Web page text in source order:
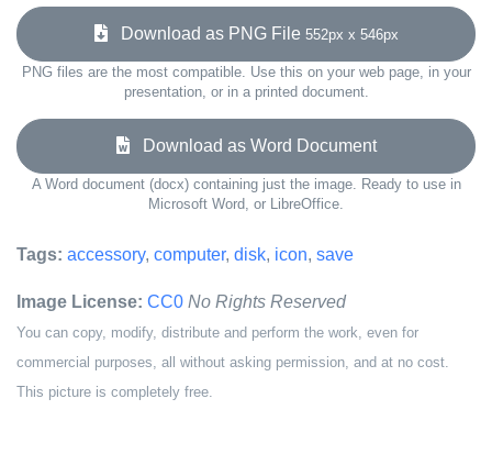
Download as PNG File 552px x 546px
PNG files are the most compatible. Use this on your web page, in your
presentation, or in a printed document.
Download as Word Document
A Word document (docx) containing just the image. Ready to use in
Microsoft Word, or LibreOffice.
Tags: accessory, computer, disk, icon, save
Image License: CC0 No Rights Reserved
You can copy, modify, distribute and perform the work, even for
commercial purposes, all without asking permission, and at no cost.
This picture is completely free.